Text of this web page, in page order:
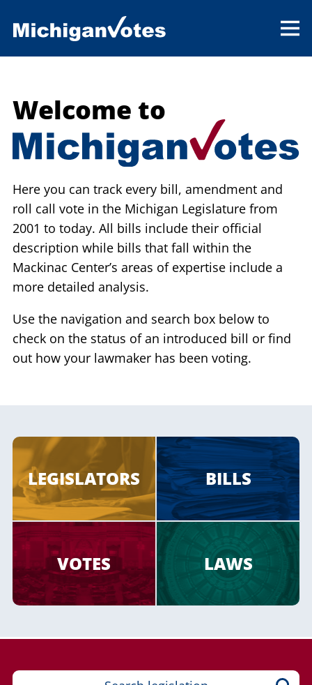
Welcome to
Here you can track every bill, amendment and
roll call vote in the Michigan Legislature from
2001 to today. All bills include their official
description while bills that fall within the
Mackinac Center’s areas of expertise include a
more detailed analysis.
Use the navigation and search box below to
check on the status of an introduced bill or find
out how your lawmaker has been voting.
LEGISLATORS BILLS
VOTES LAWS